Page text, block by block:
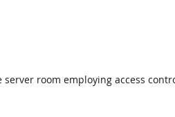
server room employing access